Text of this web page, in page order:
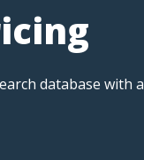
database with a